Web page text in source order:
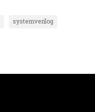
systemverilog